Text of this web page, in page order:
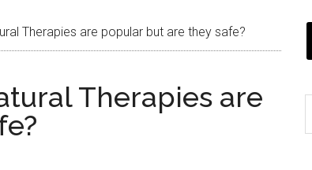
Therapies are popular but are they safe?
Therapies are